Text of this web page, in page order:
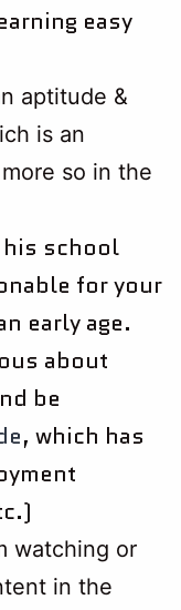
easy
aptitude &
is an
so in the
his school
for your
early age.
about
be
, which has
watching or
in the